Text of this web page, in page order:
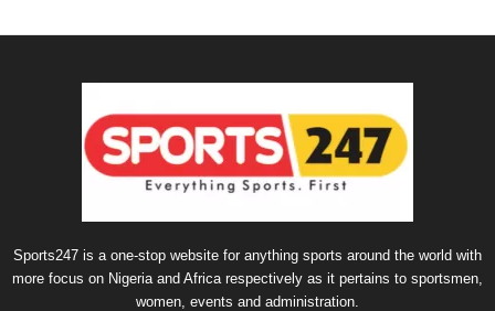
Sports247 is a one-stop website for anything sports around the world with
more focus on Nigeria and Africa respectively as it pertains to sportsmen,
women, events and administration.